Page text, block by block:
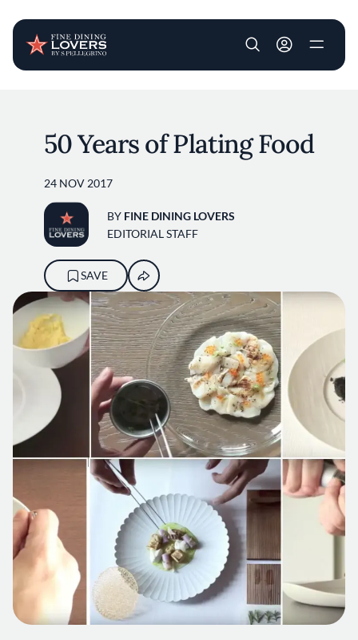
User account
50 Years of Plating Food
24 NOV 2017
BY FINE DINING LOVERS
EDITORIAL STAFF
SAVE